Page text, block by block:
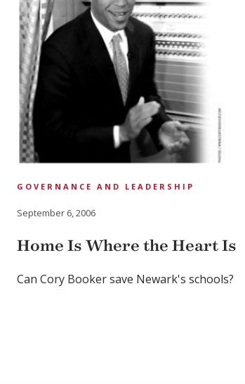
GOVERNANCE AND LEADERSHIP
September 6, 2006
Home Is Where the Heart Is
Can Cory Booker save Newark's schools?